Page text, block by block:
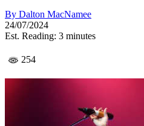
By Dalton MacNamee
24/07/2024
Est. Reading: 3 minutes
254